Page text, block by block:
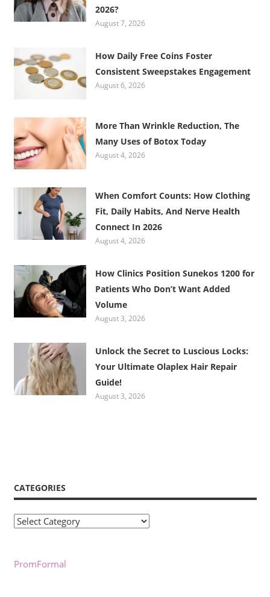
2026?
August 7, 2026
How Daily Free Coins Foster
Consistent Sweepstakes Engagement
August 6, 2026
More Than Wrinkle Reduction, The
Many Uses of Botox Today
August 4, 2026
When Comfort Counts: How Clothing
Fit, Daily Habits, And Nerve Health
Connect In 2026
August 4, 2026
How Clinics Position Sunekos 1200 for
Patients Who Don’t Want Added
Volume
August 3, 2026
Unlock the Secret to Luscious Locks:
Your Ultimate Olaplex Hair Repair
Guide!
August 3, 2026
CATEGORIES
Categories
PromFormal